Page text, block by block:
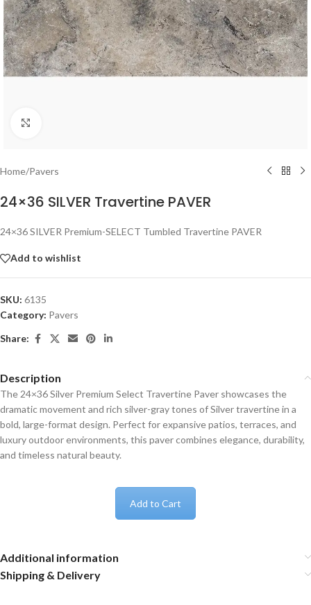
Home/Pavers
24×36 SILVER Travertine PAVER
24×36 SILVER Premium-SELECT Tumbled Travertine PAVER
Add to wishlist
SKU: 6135
Category: Pavers
Share:
Description
The 24×36 Silver Premium Select Travertine Paver showcases the
dramatic movement and rich silver-gray tones of Silver travertine in a
bold, large-format design. Perfect for expansive patios, terraces, and
luxury outdoor environments, this paver combines elegance, durability,
and timeless natural beauty.
Add to Cart
Additional information
Shipping & Delivery